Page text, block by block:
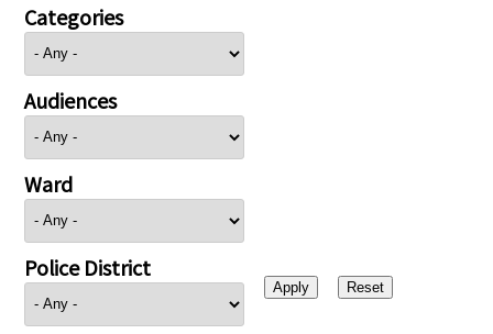
Categories
Audiences
Ward
Police District